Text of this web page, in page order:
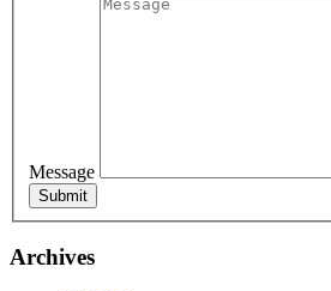
Message
Archives
Email